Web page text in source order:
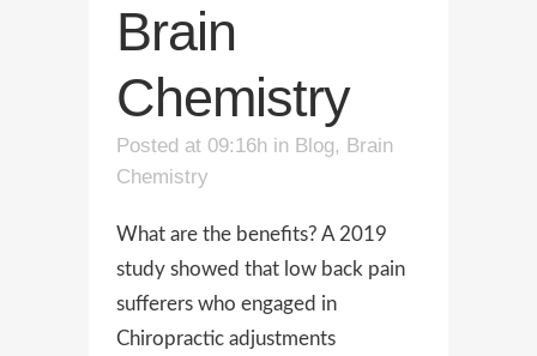
Brain
Chemistry
Posted at 09:16h in Blog, Brain
Chemistry
What are the benefits? A 2019
study showed that low back pain
sufferers who engaged in
Chiropractic adjustments